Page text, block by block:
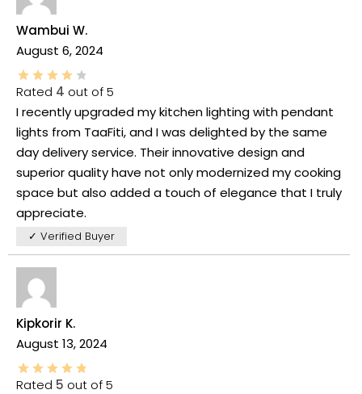
Wambui W.
August 6, 2024
Rated 4 out of 5
I recently upgraded my kitchen lighting with pendant
lights from TaaFiti, and I was delighted by the same
day delivery service. Their innovative design and
superior quality have not only modernized my cooking
space but also added a touch of elegance that I truly
appreciate.
✓ Verified Buyer
Kipkorir K.
August 13, 2024
Rated 5 out of 5